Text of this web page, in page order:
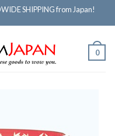
SHIPPING from Japan!
0